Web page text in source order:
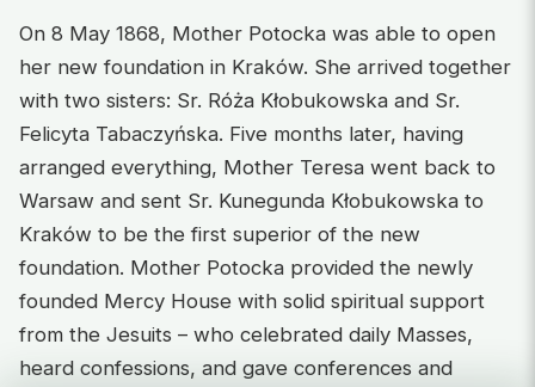
On 8 May 1868, Mother Potocka was able to open
her new foundation in Kraków. She arrived together
with two sisters: Sr. Róża Kłobukowska and Sr.
Felicyta Tabaczyńska. Five months later, having
arranged everything, Mother Teresa went back to
Warsaw and sent Sr. Kunegunda Kłobukowska to
Kraków to be the first superior of the new
foundation. Mother Potocka provided the newly
founded Mercy House with solid spiritual support
from the Jesuits – who celebrated daily Masses,
heard confessions, and gave conferences and